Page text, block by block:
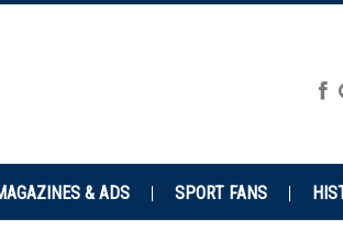
& ADS SPORT FANS